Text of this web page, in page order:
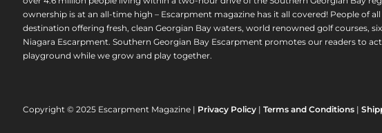
ownership is at an all-time high – Escarpment magazine has it all covered! People of
destination offering fresh, clean Georgian Bay waters, world renowned golf courses,
Niagara Escarpment. Southern Georgian Bay Escarpment promotes our readers to
playground while we grow and play together.
Copyright © 2025 Escarpment Magazine | Privacy Policy| Terms and Conditions|